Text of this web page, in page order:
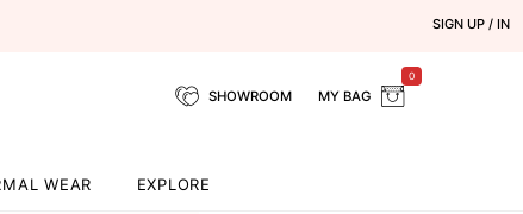
SIGN UP / IN
SHOWROOM MY BAG
0
WEAR EXPLORE